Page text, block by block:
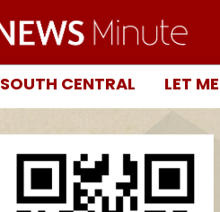
SOUTH CENTRAL LET